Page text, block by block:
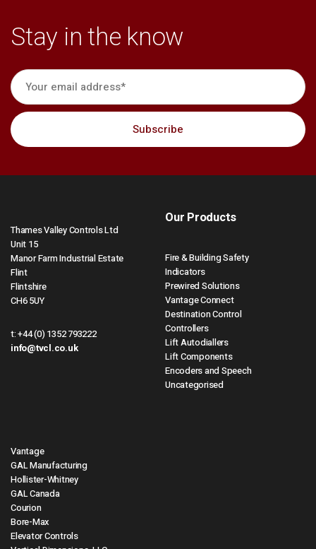
Stay in the know
Thames Valley Controls Ltd
Unit 15
Manor Farm Industrial Estate
Flint
Flintshire
CH6 5UY
t:+44 (0) 1352 793222
info@tvcl.co.uk
Our Products
Fire & Building Safety
Indicators
Prewired Solutions
Vantage Connect
Destination Control
Controllers
Lift Autodiallers
Lift Components
Encoders and Speech
Uncategorised
Vantage
GAL Manufacturing
Hollister-Whitney
GAL Canada
Courion
Bore-Max
Elevator Controls